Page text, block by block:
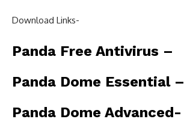
Download Links-
Panda Free Antivirus –
Panda Dome Essential –
Panda Dome Advanced-